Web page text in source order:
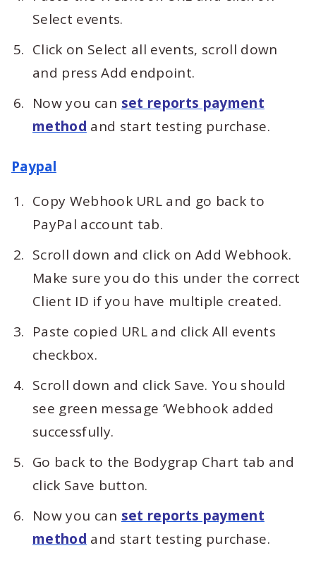
Select events.
Click on Select all events, scroll down
and press Add endpoint.
Now you can set reports payment
method and start testing purchase.
Paypal
Copy Webhook URL and go back to
PayPal account tab.
Scroll down and click on Add Webhook.
Make sure you do this under the correct
Client ID if you have multiple created.
Paste copied URL and click All events
checkbox.
Scroll down and click Save. You should
see green message ‘Webhook added
successfully.
Go back to the Bodygrap Chart tab and
click Save button.
Now you can set reports payment
method and start testing purchase.